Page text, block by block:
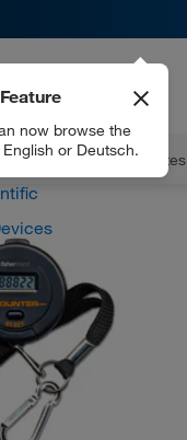
and Certificates
now browse the
or Deutsch.